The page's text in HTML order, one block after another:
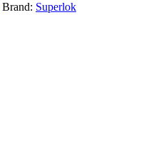
Brand: Superlok